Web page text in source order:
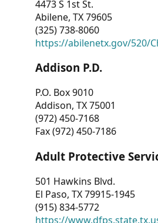
4473 S 1st St.
Abilene, TX 79605
(325) 738-8060
https://abilenetx.gov/520/
Addison P.D.
P.O. Box 9010
Addison, TX 75001
(972) 450-7168
Fax (972) 450-7186
Adult Protective
501 Hawkins Blvd.
El Paso, TX 79915-1945
(915) 834-5772
https://